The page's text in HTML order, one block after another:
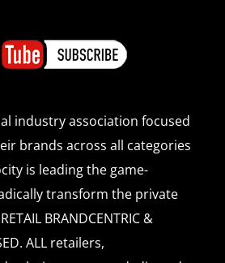
industry association focused
brands across all categories
is leading the game-
transform the private
BRANDCENTRIC &
ALL retailers,